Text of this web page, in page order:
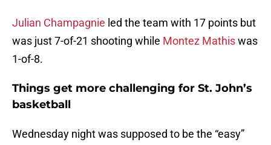
Julian Champagnie led the team with 17 points but
was just 7-of-21 shooting while Montez Mathiswas
1-of-8.
Things get more challenging for St. John’s
basketball
Wednesday night was supposed to be the “easy”